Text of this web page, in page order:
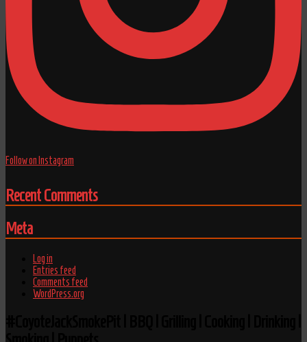
Follow on Instagram
Recent Comments
Meta
Log in
Entries feed
Comments feed
WordPress.org